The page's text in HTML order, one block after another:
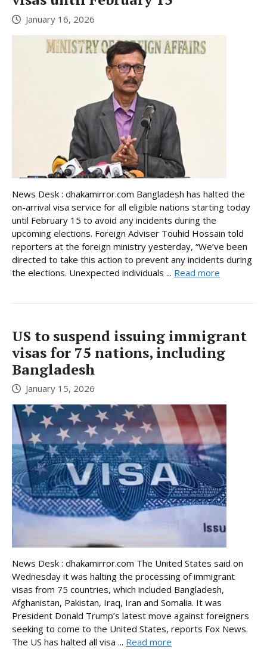
January 16, 2026
News Desk : dhakamirror.com Bangladesh has halted the
on-arrival visa service for all eligible nations starting today
until February 15 to avoid any incidents during the
upcoming elections. Foreign Adviser Touhid Hossain told
reporters at the foreign ministry yesterday, “We’ve been
directed to take this action to prevent any incidents during
the elections. Unexpected individuals ... Read more
US to suspend issuing immigrant
visas for 75 nations, including
Bangladesh
January 15, 2026
News Desk : dhakamirror.com The United States said on
Wednesday it was halting the processing of immigrant
visas from 75 countries, which included Bangladesh,
Afghanistan, Pakistan, Iraq, Iran and Somalia. It was
President Donald Trump’s latest move against foreigners
seeking to come to the United States, reports Fox News.
The US has halted all visa ... Read more